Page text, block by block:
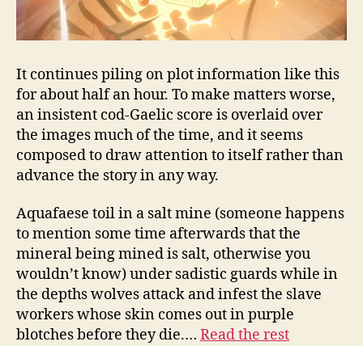
It continues piling on plot information like this
for about half an hour. To make matters worse,
an insistent cod-Gaelic score is overlaid over
the images much of the time, and it seems
composed to draw attention to itself rather than
advance the story in any way.
Aquafaese toil in a salt mine (someone happens
to mention some time afterwards that the
mineral being mined is salt, otherwise you
wouldn’t know) under sadistic guards while in
the depths wolves attack and infest the slave
workers whose skin comes out in purple
blotches before they die.… Read the rest